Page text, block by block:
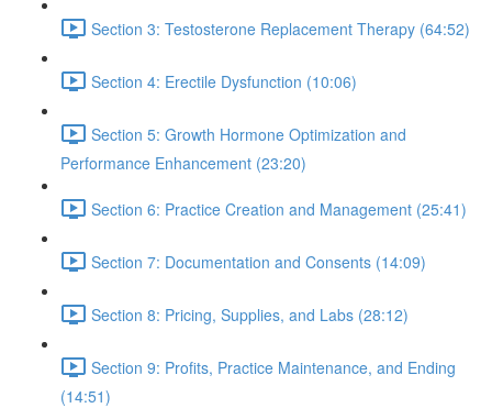
Section 3: Testosterone Replacement Therapy (64:52)
Section 4: Erectile Dysfunction (10:06)
Section 5: Growth Hormone Optimization and
Performance Enhancement (23:20)
Section 6: Practice Creation and Management (25:41)
Section 7: Documentation and Consents (14:09)
Section 8: Pricing, Supplies, and Labs (28:12)
Section 9: Profits, Practice Maintenance, and Ending
(14:51)